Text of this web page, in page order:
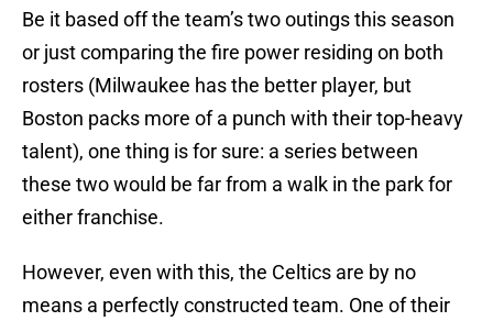
Be it based off the team’s two outings this season
or just comparing the fire power residing on both
rosters (Milwaukee has the better player, but
Boston packs more of a punch with their top-heavy
talent), one thing is for sure: a series between
these two would be far from a walk in the park for
either franchise.
However, even with this, the Celtics are by no
means a perfectly constructed team. One of their